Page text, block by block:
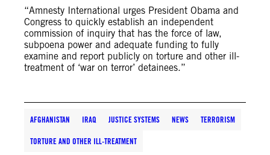
“Amnesty International urges President Obama and
Congress to quickly establish an independent
commission of inquiry that has the force of law,
subpoena power and adequate funding to fully
examine and report publicly on torture and other ill-
treatment of ‘war on terror’ detainees.”
AFGHANISTAN IRAQ JUSTICE SYSTEMS NEWS TERRORISM
TORTURE AND OTHER ILL-TREATMENT